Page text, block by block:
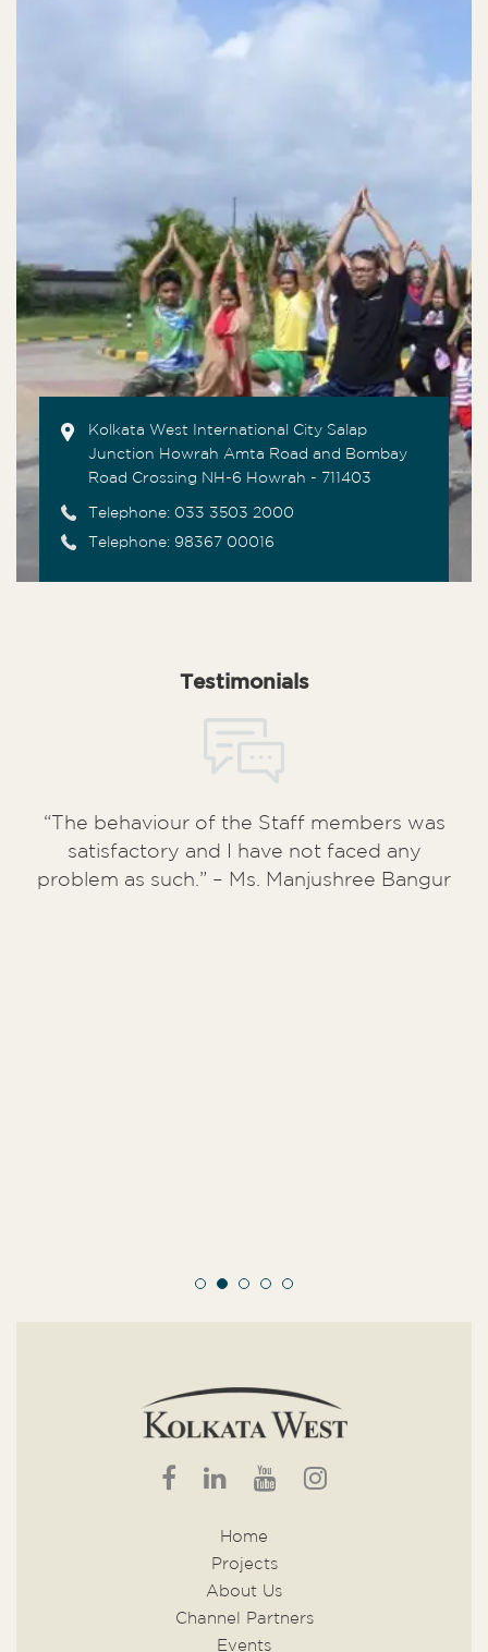
Kolkata West International City Salap
Junction Howrah Amta Road and Bombay
Road Crossing NH-6 Howrah - 711403
Telephone: 033 3503 2000
Telephone: 98367 00016
Testimonials
“The behaviour of the Staff members was
satisfactory and I have not faced any
problem as such.” – Ms. Manjushree Bangur
Home
Projects
About Us
Channel Partners
Events